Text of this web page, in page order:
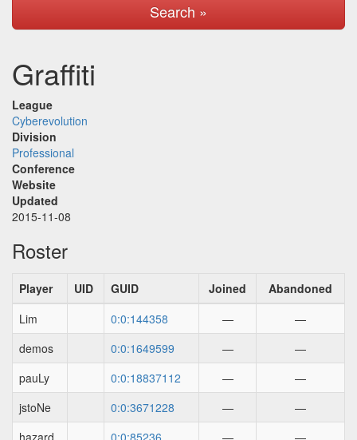
Search »
Graffiti
League
Cyberevolution
Division
Professional
Conference
Website
Updated
2015-11-08
Roster
Player UID GUID Joined
Abandoned
Lim
0:0:144358 —
—
demos
0:0:1649599 —
—
pauLy
0:0:18837112 —
—
jstoNe
0:0:3671228 —
—
hazard
0:0:85236 — —